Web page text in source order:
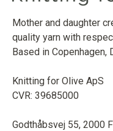
Mother and daughter
quality yarn with
Based in Copenhagen,
Knitting for Olive ApS
CVR: 39685000
Godthåbsvej 55, 2000